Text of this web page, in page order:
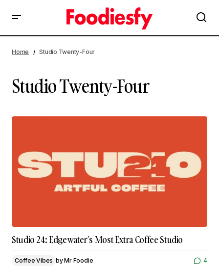
Home Studio Twenty-Four
Studio Twenty-Four
Studio 24: Edgewater’s Most Extra Coffee Studio
Coffee Vibes byMr Foodie 4